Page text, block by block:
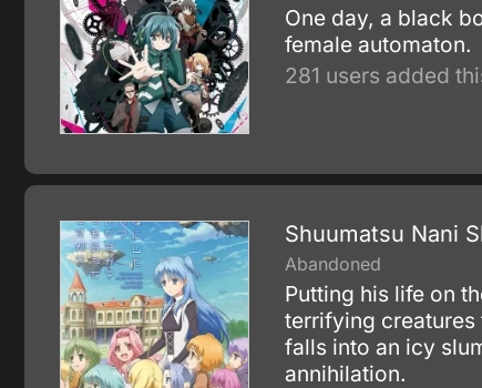
One day, a black
female automaton.
281 users added
Shuumatsu Nani
Abandoned
Putting his life on
terrifying creatures
falls into an icy
annihilation.